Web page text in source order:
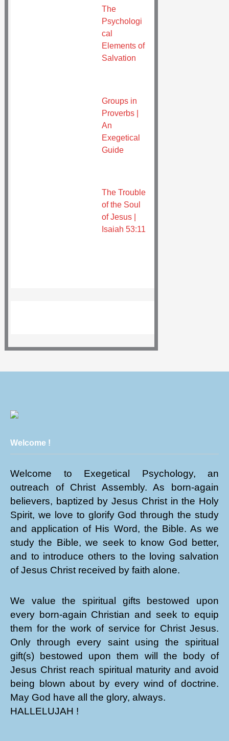
The
Psychologi
cal
Elements of
Salvation
Groups in
Proverbs |
An
Exegetical
Guide
The Trouble
of the Soul
of Jesus |
Isaiah 53:11
Welcome !
Welcome to Exegetical Psychology, an
outreach of Christ Assembly. As born-again
believers, baptized by Jesus Christ in the Holy
Spirit, we love to glorify God through the study
and application of His Word, the Bible. As we
study the Bible, we seek to know God better,
and to introduce others to the loving salvation
of Jesus Christ received by faith alone.
We value the spiritual gifts bestowed upon
every born-again Christian and seek to equip
them for the work of service for Christ Jesus.
Only through every saint using the spiritual
gift(s) bestowed upon them will the body of
Jesus Christ reach spiritual maturity and avoid
being blown about by every wind of doctrine.
May God have all the glory, always.
HALLELUJAH !